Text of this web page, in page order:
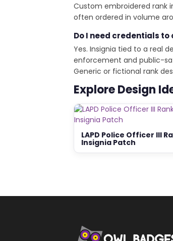
Custom embroidered rank
often ordered in volume
Do I need credentials to
Yes. Insignia tied to a real
enforcement and public-
Generic or fictional rank
Explore Design
LAPD Police Officer III
Insignia Patch